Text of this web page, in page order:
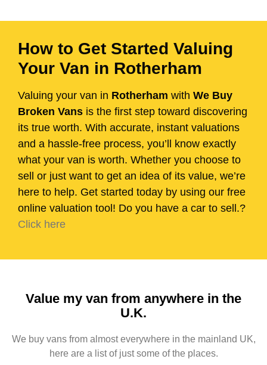
How to Get Started Valuing
Your Van in Rotherham
Valuing your van in Rotherham with We Buy
Broken Vans is the first step toward discovering
its true worth. With accurate, instant valuations
and a hassle-free process, you’ll know exactly
what your van is worth. Whether you choose to
sell or just want to get an idea of its value, we’re
here to help. Get started today by using our free
online valuation tool! Do you have a car to sell.?
Click here
Value my van from anywhere in the
U.K.
We buy vans from almost everywhere in the mainland UK,
here are a list of just some of the places.